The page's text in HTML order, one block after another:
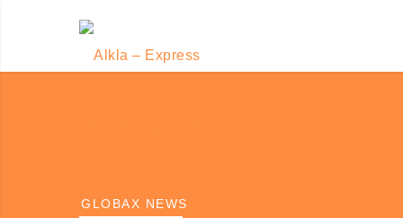
GLOBAX NEWS